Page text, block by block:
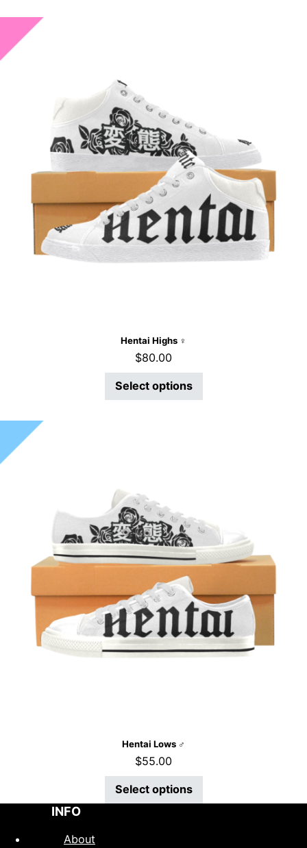
Hentai Highs ♀
$80.00
Select options
Hentai Lows ♂
$55.00
Select options
INFO
About